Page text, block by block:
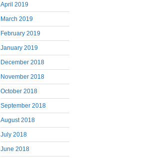
April 2019
March 2019
February 2019
January 2019
December 2018
November 2018
October 2018
September 2018
August 2018
July 2018
June 2018